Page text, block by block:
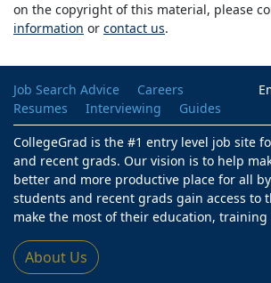
on the copyright of this material, please
information or contact us.
Job Search Advice
Careers
Resumes
Interviewing
Guides
CollegeGrad is the #1 entry level job site
and recent grads. Our vision is to help
better and more productive place for all
students and recent grads gain access to
make the most of their education, training
About Us